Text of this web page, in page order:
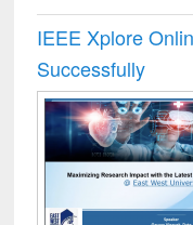
IEEE Xplore
Successfully